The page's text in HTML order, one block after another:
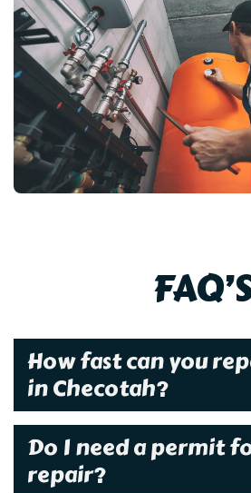
How fast can you
in Checotah?
Do I need a permit
repair?